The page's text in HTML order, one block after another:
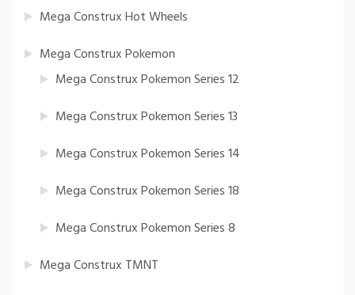
Mega Construx Hot Wheels
Mega Construx Pokemon
Mega Construx Pokemon Series 12
Mega Construx Pokemon Series 13
Mega Construx Pokemon Series 14
Mega Construx Pokemon Series 18
Mega Construx Pokemon Series 8
Mega Construx TMNT